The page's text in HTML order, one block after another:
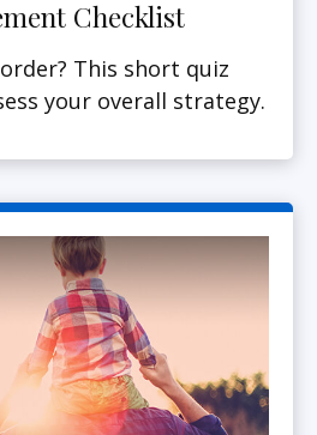
Checklist
This short quiz
your overall strategy.